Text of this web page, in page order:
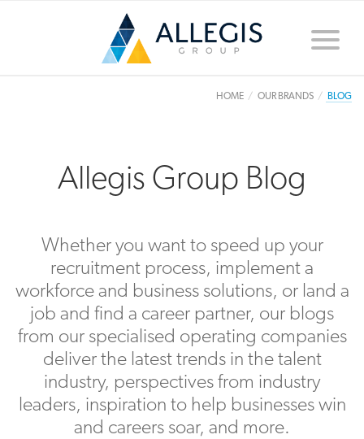
Toggle
HOME OUR BRANDS BLOG
Allegis Group Blog
Whether you want to speed up your
recruitment process, implement a
workforce and business solutions, or land a
job and find a career partner, our blogs
from our specialised operating companies
deliver the latest trends in the talent
industry, perspectives from industry
leaders, inspiration to help businesses win
and careers soar, and more.